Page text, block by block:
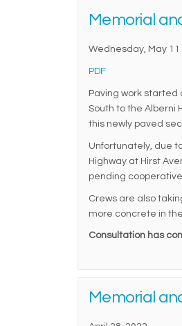
Memorial
Wednesday, May 11
PDF(External link)
Paving work started
South to the Alberni
this newly paved
Unfortunately, due
Highway at Hirst
pending
Crews are also
more concrete in the
Consultation has
Memorial